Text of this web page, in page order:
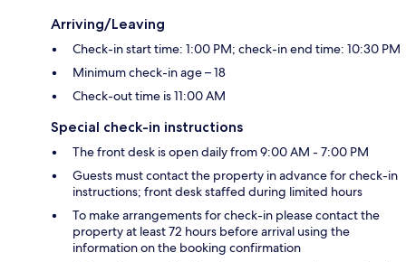
Arriving/Leaving
Check-in start time: 1:00 PM; check-in end time: 10:30 PM
Minimum check-in age – 18
Check-out time is 11:00 AM
Special check-in instructions
The front desk is open daily from 9:00 AM - 7:00 PM
Guests must contact the property in advance for check-in
instructions; front desk staffed during limited hours
To make arrangements for check-in please contact the
property at least 72 hours before arrival using the
information on the booking confirmation